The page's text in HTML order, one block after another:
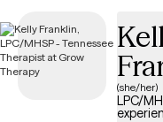
(she/her)
LPC/